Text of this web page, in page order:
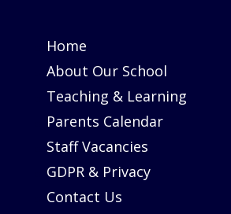
Home
About Our School
Teaching & Learning
Parents Calendar
Staff Vacancies
GDPR & Privacy
Contact Us